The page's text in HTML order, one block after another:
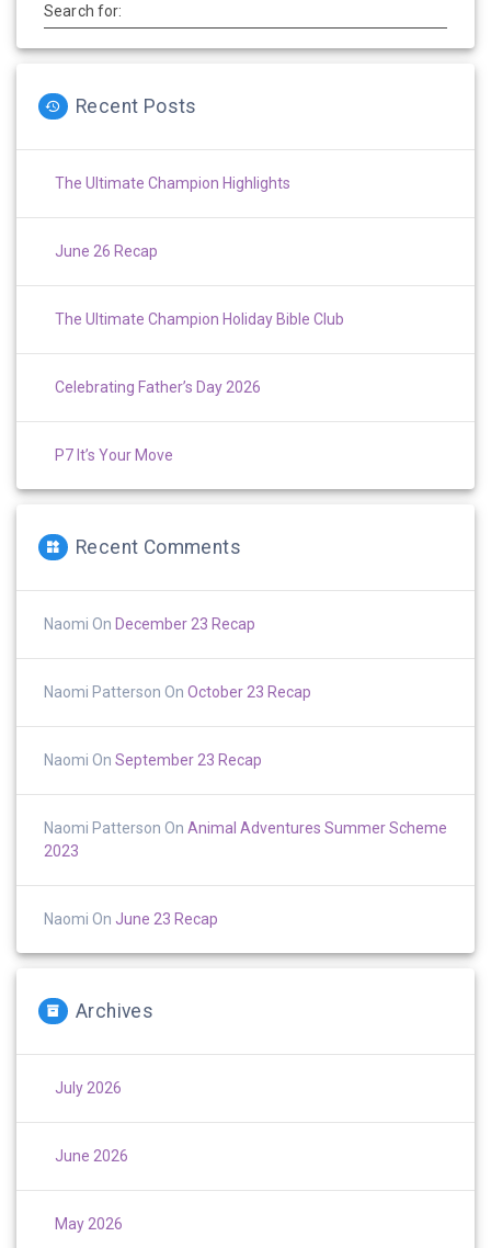
Search for:
Recent Posts
The Ultimate Champion Highlights
June 26 Recap
The Ultimate Champion Holiday Bible Club
Celebrating Father’s Day 2026
P7 It’s Your Move
Recent Comments
Naomi On December 23 Recap
Naomi Patterson On October 23 Recap
Naomi On September 23 Recap
Naomi Patterson On Animal Adventures Summer Scheme
2023
Naomi On June 23 Recap
Archives
July 2026
June 2026
May 2026